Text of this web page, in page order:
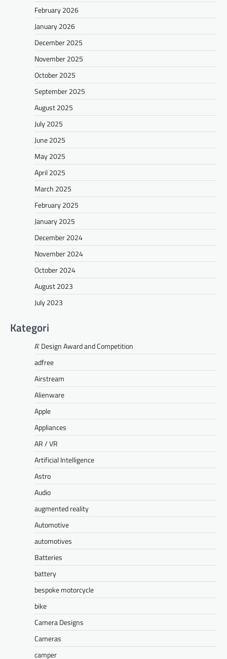
February 2026
January 2026
December 2025
November 2025
October 2025
September 2025
August 2025
July 2025
June 2025
May 2025
April 2025
March 2025
February 2025
January 2025
December 2024
November 2024
October 2024
August 2023
July 2023
Kategori
A' Design Award and Competition
adfree
Airstream
Alienware
Apple
Appliances
AR / VR
Artificial Intelligence
Astro
Audio
augmented reality
Automotive
automotives
Batteries
battery
bespoke motorcycle
bike
Camera Designs
Cameras
camper